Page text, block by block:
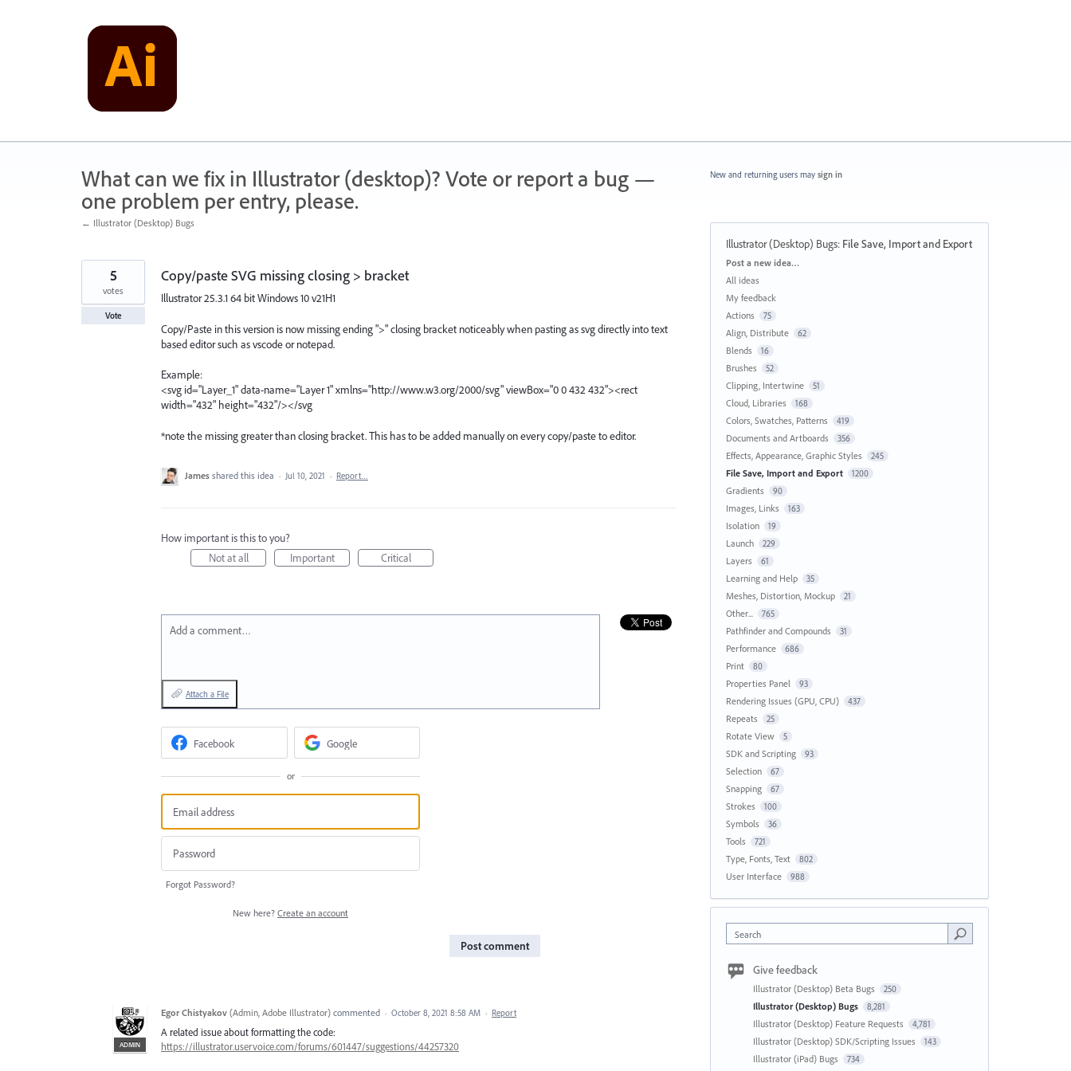
What can we fix in Illustrator (desktop)? Vote or report a bug —
one problem per entry, please.
← Illustrator (Desktop) Bugs
Copy/paste SVG missing closing > bracket
Illustrator 25.3.1 64 bit Windows 10 v21H1
Copy/Paste in this version is now missing ending ">" closing bracket noticeably when pasting as svg directly into text
based editor such as vscode or notepad.
Example:
<svg id="Layer_1" data-name="Layer 1" xmlns="http://www.w3.org/2000/svg" viewBox="0 0 432 432"><rect
width="432" height="432"/></svg
*note the missing greater than closing bracket. This has to be added manually on every copy/paste to editor.
5
votes
Vote
James shared this idea · Jul 10, 2021 · Report…
How important is this to you?
Not at all
Important Critical
Add a comment…
Attach a File
Facebook Google
or
Forgot Password?
New here? Create an account
Post comment
ADMIN
Egor Chistyakov (Admin, Adobe Illustrator) commented · October 8, 2021 8:58 AM · Report
A related issue about formatting the code:
https://illustrator.uservoice.com/forums/601447/suggestions/44257320
New and returning users may sign in
Illustrator (Desktop) Bugs: File Save, Import and Export
Categories
Post a new idea…
All ideas
My feedback
Actions
75
Align, Distribute 62
Blends 16
Brushes 52
Clipping, Intertwine 51
Cloud, Libraries 168
Colors, Swatches, Patterns 419
Documents and Artboards 356
Effects, Appearance, Graphic Styles 245
File Save, Import and Export 1200
Gradients 90
Images, Links 163
Isolation 19
Launch 229
Layers 61
Learning and Help 35
Meshes, Distortion, Mockup 21
Other... 765
Pathfinder and Compounds 31
Performance 686
Print 80
Properties Panel 93
Rendering Issues (GPU, CPU) 437
Repeats 25
Rotate View 5
SDK and Scripting 93
Selection 67
Snapping 67
Strokes 100
Symbols 36
Tools 721
Type, Fonts, Text 802
User Interface 988
Search
Give feedback
Illustrator (Desktop) Beta Bugs 250
Illustrator (Desktop) Bugs 8,281
Illustrator (Desktop) Feature Requests 4,781
Illustrator (Desktop) SDK/Scripting Issues 143
Illustrator (iPad) Bugs 734